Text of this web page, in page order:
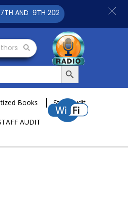
Search Button
Books Staff Audit
AUDIT
2025 CLICK TO VIEW